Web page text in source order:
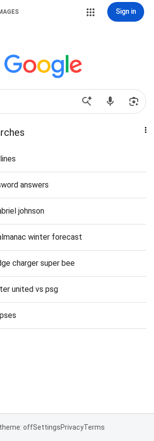
Sign in
answers
johnson
winter forecast
charger super bee
united vs psg
offSettingsPrivacyTerms